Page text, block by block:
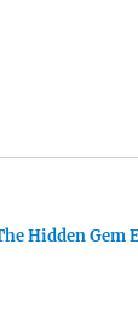
Hidden Gem